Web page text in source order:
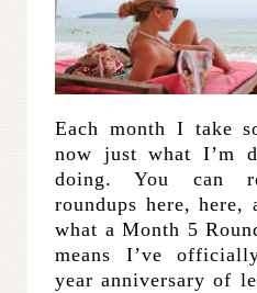
Each month I take
now just what I’m
doing. You can
roundups here, here,
what a Month 5
means I’ve
year anniversary of